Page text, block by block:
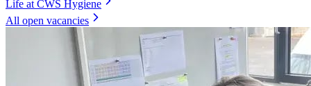
Life at CWS Hygiene
All open vacancies